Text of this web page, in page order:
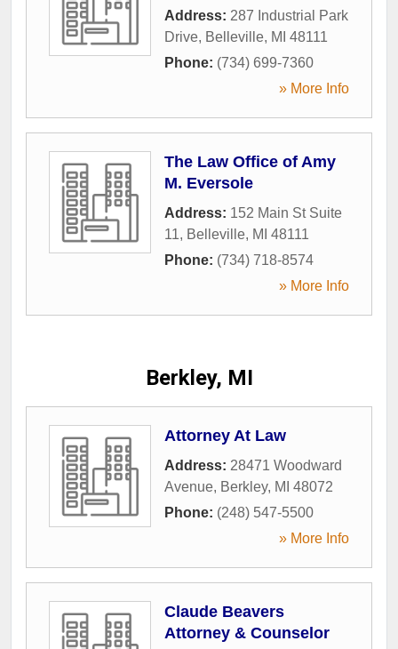
Address: 287 Industrial Park
Drive, Belleville, MI 48111
Phone: (734) 699-7360
» More Info
The Law Office of Amy
M. Eversole
Address: 152 Main St Suite
11, Belleville, MI 48111
Phone: (734) 718-8574
» More Info
Berkley, MI
Attorney At Law
Address: 28471 Woodward
Avenue, Berkley, MI 48072
Phone: (248) 547-5500
» More Info
Claude Beavers
Attorney & Counselor